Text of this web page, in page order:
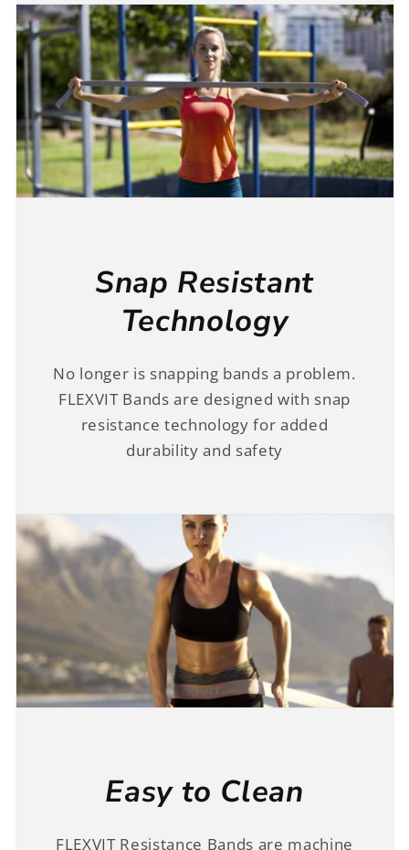
Snap Resistant
Technology
No longer is snapping bands a problem.
FLEXVIT Bands are designed with snap
resistance technology for added
durability and safety
Easy to Clean
FLEXVIT Resistance Bands are machine